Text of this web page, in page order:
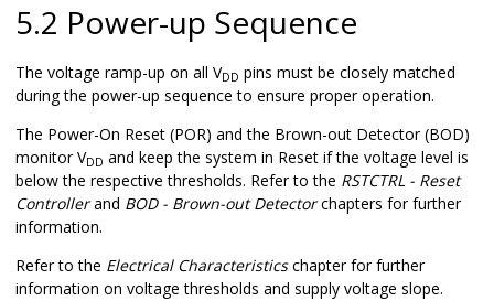
5.2 Power-up Sequence
The voltage ramp-up on all VDD pins must be closely matched
during the power-up sequence to ensure proper operation.
The Power-On Reset (POR) and the Brown-out Detector (BOD)
monitor VDD and keep the system in Reset if the voltage level is
below the respective thresholds. Refer to the RSTCTRL - Reset
Controllerand BOD - Brown-out Detectorchapters for further
information.
Refer to the Electrical Characteristicschapter for further
information on voltage thresholds and supply voltage slope.